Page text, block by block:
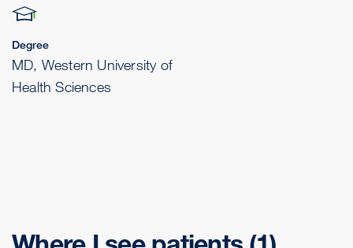
Degree
MD, Western University of
Health Sciences